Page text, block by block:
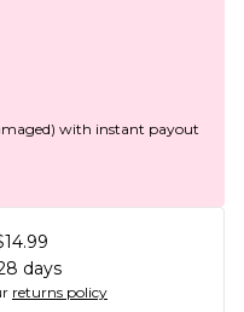
with instant payout
days
returns policy